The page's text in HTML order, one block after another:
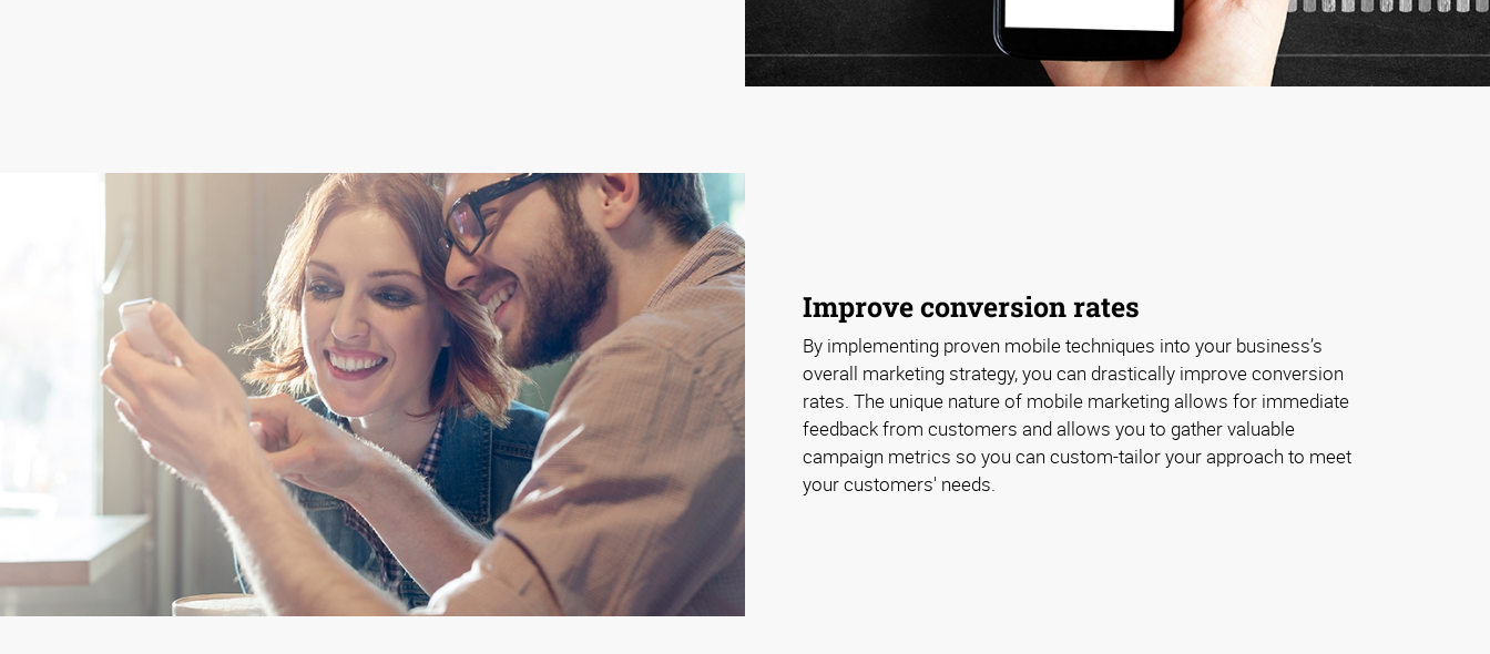
Improve conversion rates
By implementing proven mobile techniques into your business’s
overall marketing strategy, you can drastically improve conversion
rates. The unique nature of mobile marketing allows for immediate
feedback from customers and allows you to gather valuable
campaign metrics so you can custom-tailor your approach to meet
your customers' needs.